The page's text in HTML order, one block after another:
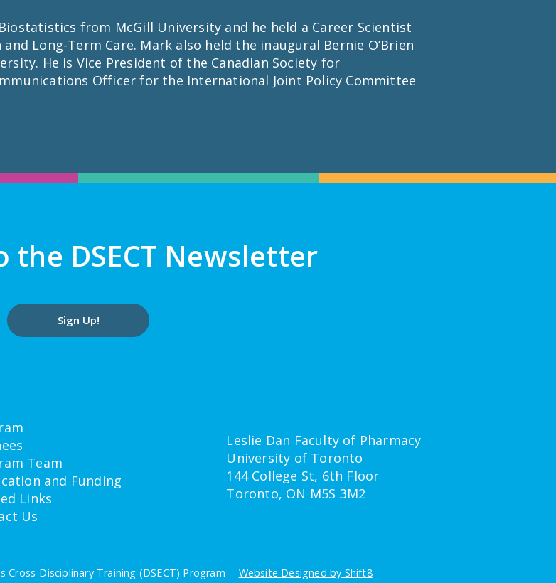
from McGill University and he held a Career Scientist
Long-Term Care. Mark also held the inaugural Bernie O’Brien
He is Vice President of the Canadian Society for
Officer for the International Joint Policy Committee
the DSECT Newsletter
Sign Up!
Team
and Funding
Links
Us
Leslie Dan Faculty of Pharmacy
University of Toronto
144 College St, 6th Floor
Toronto, ON M5S 3M2
Disciplinary Training (DSECT) Program -- Website Designed by Shift8